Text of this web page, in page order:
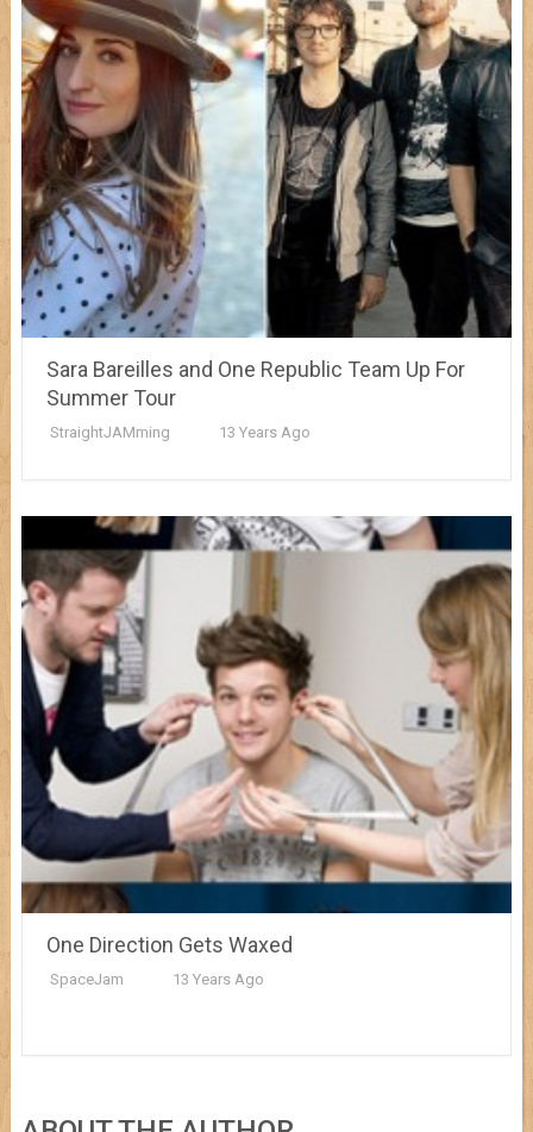
Sara Bareilles and One Republic Team Up For
Summer Tour
StraightJAMming 13 Years Ago
One Direction Gets Waxed
SpaceJam 13 Years Ago